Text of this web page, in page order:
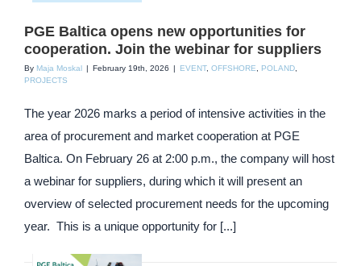
PGE Baltica opens new opportunities for
cooperation. Join the webinar for suppliers
By Maja Moskal | February 19th, 2026 | EVENT, OFFSHORE, POLAND,
PROJECTS
The year 2026 marks a period of intensive activities in the
area of procurement and market cooperation at PGE
Baltica. On February 26 at 2:00 p.m., the company will host
a webinar for suppliers, during which it will present an
overview of selected procurement needs for the upcoming
year. This is a unique opportunity for [...]